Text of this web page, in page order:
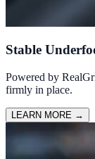
Stable
Powered by
firmly in place.
LEARN MORE →